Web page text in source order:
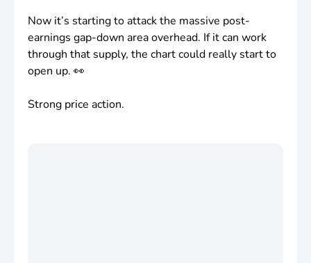
Now it’s starting to attack the massive post-
earnings gap-down area overhead. If it can work
through that supply, the chart could really start to
open up. 👀
Strong price action.